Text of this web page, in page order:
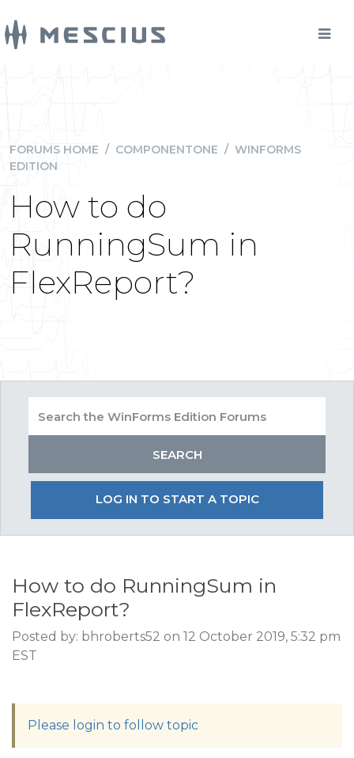
FORUMS HOME / COMPONENTONE / WINFORMS
EDITION
How to do
RunningSum in
FlexReport?
LOG IN TO START A TOPIC
How to do RunningSum in
FlexReport?
Posted by: bhroberts52 on 12 October 2019, 5:32 pm
EST
Please login to follow topic